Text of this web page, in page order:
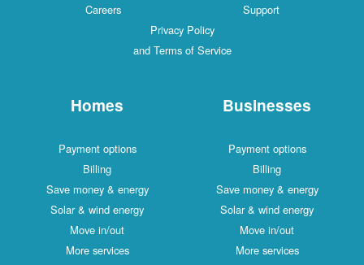
Careers
Support
Privacy Policy
and Terms of Service
Homes
Payment options
Billing
Save money & energy
Solar & wind energy
Move in/out
More services
Businesses
Payment options
Billing
Save money & energy
Solar & wind energy
Move in/out
More services